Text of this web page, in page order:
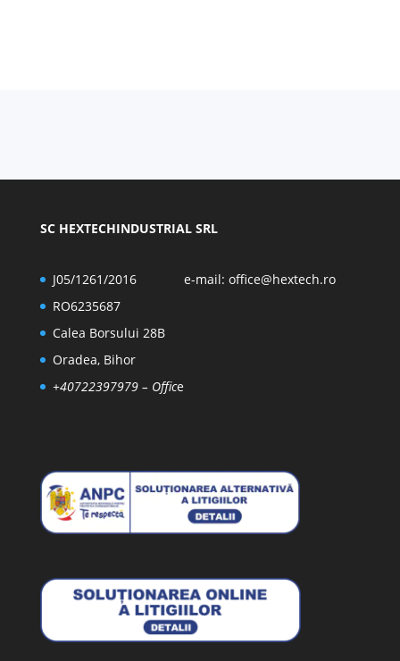
SC HEXTECHINDUSTRIAL SRL
J05/1261/2016
RO6235687
Calea Borsului 28B
Oradea, Bihor
+40722397979– Office
e-mail: office@hextech.ro